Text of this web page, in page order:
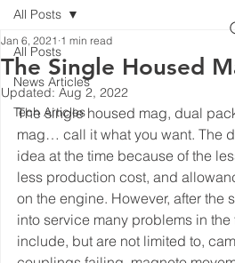
All Posts
News Articles
Tech Articles
All Posts
The Single Housed
Jan 6, 2021 1 min read
Updated: Aug 2, 2022
The single housed mag, dual
mag… call it what you want. The
idea at the time because of the
less production cost, and
on the engine. However, after
into service many problems in
include, but are not limited to,